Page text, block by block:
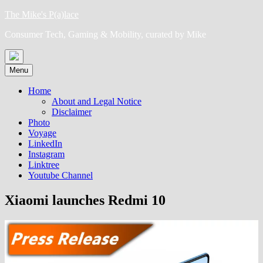
Skip
content
The Mike's P(a)lace
Consumer Tech, Gaming & Mobility, curated by Mike
Menu
Home
About and Legal Notice
Disclaimer
Photo
Voyage
LinkedIn
Instagram
Linktree
Youtube Channel
Xiaomi launches Redmi 10